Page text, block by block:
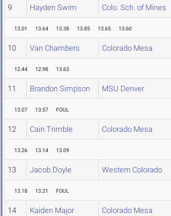
9 Hayden Swim Colo. Sch. of Mines
13.01 13.64 13.38 13.85 13.65 13.60
10 Van Chambers Colorado Mesa
12.44 12.98 13.63
11 Brandon Simpson MSU Denver
13.07 13.57 FOUL
12 Cain Trimble Colorado Mesa
13.26 13.14 13.09
13 Jacob Doyle Western Colorado
13.18 13.21 FOUL
14 Kaiden Major Colorado Mesa